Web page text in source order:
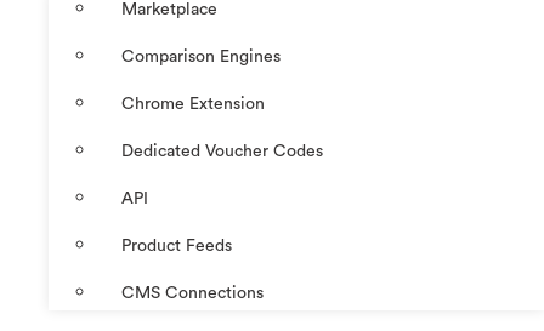
Marketplace
Comparison Engines
Chrome Extension
Dedicated Voucher Codes
API
Product Feeds
CMS Connections